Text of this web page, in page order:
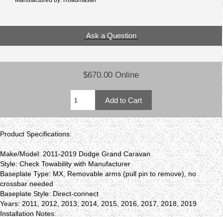
Ask a Question
$670.00 Online
Product Specifications:
Make/Model: 2011-2019 Dodge Grand Caravan
Style: Check Towability with Manufacturer
Baseplate Type: MX, Removable arms (pull pin to remove), no
crossbar needed
Baseplate Style: Direct-connect
Years: 2011, 2012, 2013, 2014, 2015, 2016, 2017, 2018, 2019
Installation Notes: